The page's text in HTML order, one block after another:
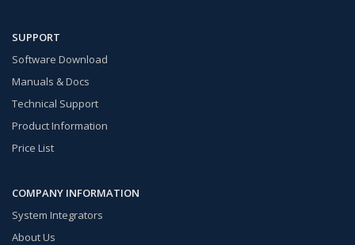
SUPPORT
Software Download
Manuals & Docs
Technical Support
Product Information
Price List
COMPANY INFORMATION
System Integrators
About Us